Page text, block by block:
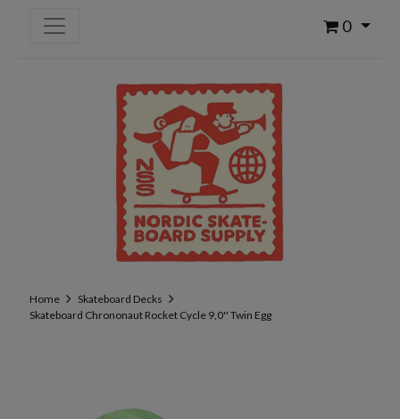
0
Home
Skateboard Decks
Skateboard Chrononaut Rocket Cycle 9,0'' Twin Egg